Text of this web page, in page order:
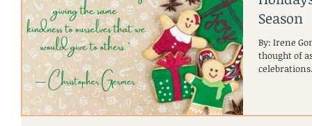
Season
By: Irene
thought of